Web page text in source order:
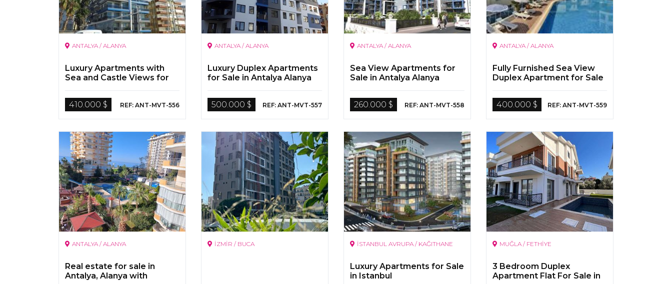
ANTALYA / ALANYA
Luxury Apartments with
Sea and Castle Views for
410.000 $
REF: ANT-MVT-556
ANTALYA / ALANYA
Luxury Duplex Apartments
for Sale in Antalya Alanya
500.000 $ REF: ANT-MVT-557
ANTALYA / ALANYA
Sea View Apartments for
Sale in Antalya Alanya
260.000 $ REF: ANT-MVT-558
ANTALYA / ALANYA
Fully Furnished Sea View
Duplex Apartment for Sale
400.000 $
REF: ANT-MVT-559
ANTALYA / ALANYA
Real estate for sale in
Antalya, Alanya with
İZMİR / BUCA İSTANBUL AVRUPA / KAĞITHANE
Luxury Apartments for Sale
in Istanbul
MUĞLA / FETHİYE
3 Bedroom Duplex
Apartment Flat For Sale in